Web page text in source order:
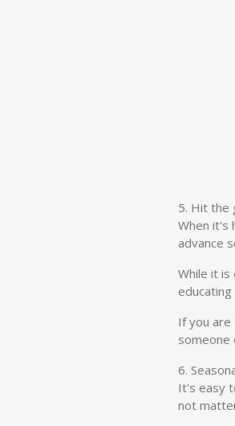
5. Hit the
When it's
advance
While it
If you
someone
6.
It's easy
not